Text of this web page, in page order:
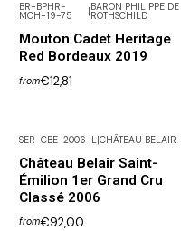
BR-BPHR-
MCH-19-75
BARON PHILIPPE DE
ROTHSCHILD
Mouton Cadet Heritage
Red Bordeaux 2019
from€12,81
SER-CBE-2006-L|CHÂTEAU BELAIR
Château Belair Saint-
Émilion 1er Grand Cru
Classé 2006
from€92,00